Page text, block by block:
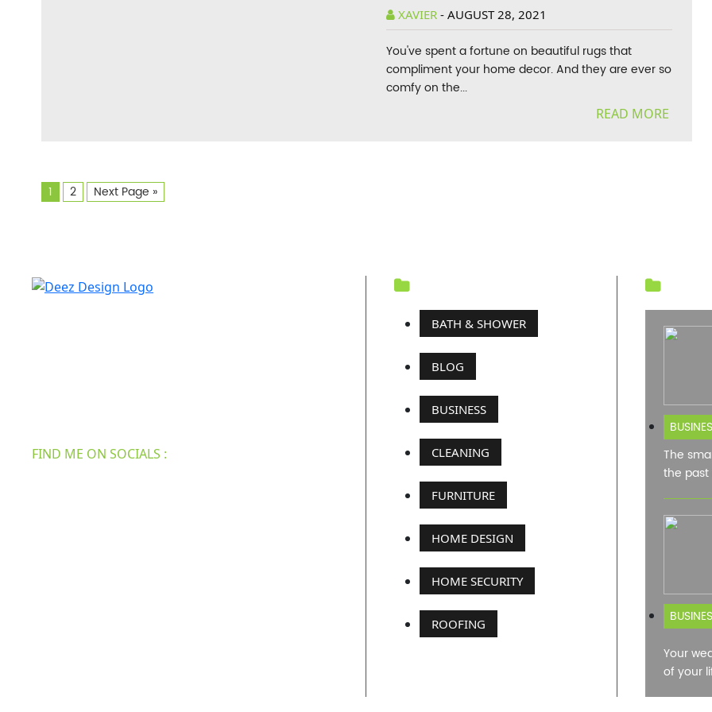
XAVIER-AUGUST 28, 2021
You've spent a fortune on beautiful rugs that
compliment your home decor. And they are ever so
comfy on the...
READ MORE
1 2 Next Page »
FIND ME ON SOCIALS :
BATH & SHOWER
BLOG
BUSINESS
CLEANING
FURNITURE
HOME DESIGN
HOME SECURITY
ROOFING
The
the past
Your
of your